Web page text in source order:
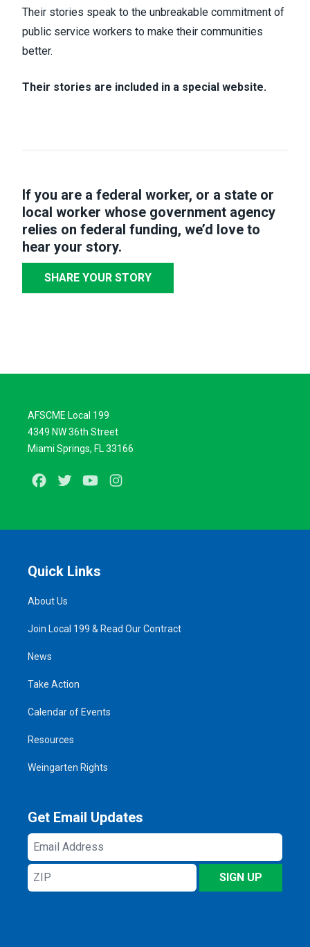
Their stories speak to the unbreakable commitment of
public service workers to make their communities
better.
Their stories are included in a special website.
If you are a federal worker, or a state or
local worker whose government agency
relies on federal funding, we’d love to
hear your story.
SHARE YOUR STORY
AFSCME Local 199
4349 NW 36th Street
Miami Springs, FL 33166
Facebook
Twitter Youtube
Quick Links
About Us
Join Local 199 & Read Our Contract
News
Take Action
Calendar of Events
Resources
Weingarten Rights
Get Email Updates
Email
Address
ZIP
SIGN UP